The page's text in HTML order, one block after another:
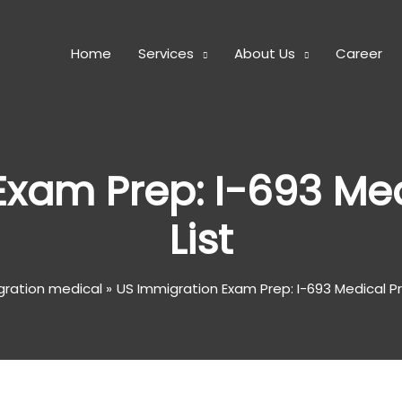
Home Services About Us Career
Prep: I-693
List
medical US Immigration Exam Prep: I-693 Medical